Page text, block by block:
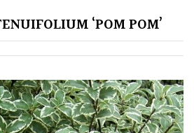
‘POM POM’